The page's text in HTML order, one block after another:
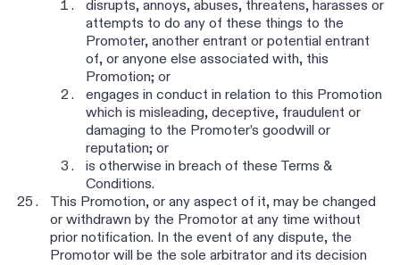
disrupts, annoys, abuses, threatens, harasses or
attempts to do any of these things to the
Promoter, another entrant or potential entrant
of, or anyone else associated with, this
Promotion; or
engages in conduct in relation to this Promotion
which is misleading, deceptive, fraudulent or
damaging to the Promoter’s goodwill or
reputation; or
is otherwise in breach of these Terms &
Conditions.
This Promotion, or any aspect of it, may be changed
or withdrawn by the Promotor at any time without
prior notification. In the event of any dispute, the
Promotor will be the sole arbitrator and its decision